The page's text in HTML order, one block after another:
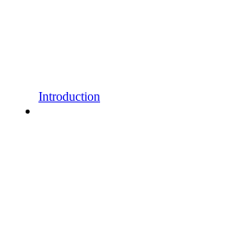
Introduction